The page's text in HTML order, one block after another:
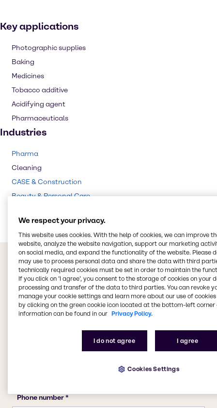
Key applications
Photographic supplies
Baking
Medicines
Tobacco additive
Acidifying agent
Pharmaceuticals
Industries
Pharma
Cleaning
CASE & Construction
Beauty & Personal Care
We respect your privacy.
This website uses cookies. With the help of cookies, we can improve
website, analyze the website navigation, support our marketing
on social media, and expand the functionality of the website. Please
may use to process personal data and share the data with third
technically required cookies must be set in order to maintain the
If you click on ’I agree’, you consent to the storage of cookies on your
processing and transfer of the data to third parties. You can revoke
manage your cookie settings and learn more about our use of cookies
by clicking on the green cookie icon located at the bottom-left corner
information can be found in our Privacy Policy.
I do not agree I agree
Cookies Settings